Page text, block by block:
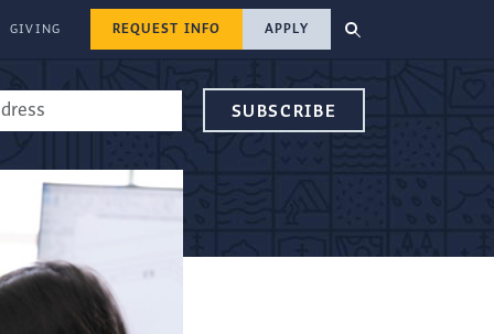
GIVING REQUEST INFO APPLY